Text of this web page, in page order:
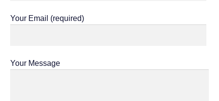
Your Email (required)
Your Message